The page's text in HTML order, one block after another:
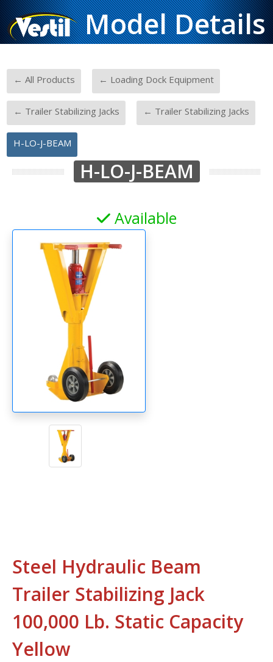
Model Details
← All Products ← Loading Dock Equipment
← Trailer Stabilizing Jacks ← Trailer Stabilizing Jacks
H-LO-J-BEAM
H-LO-J-BEAM
Available
Steel Hydraulic Beam
Trailer Stabilizing Jack
100,000 Lb. Static Capacity
Yellow